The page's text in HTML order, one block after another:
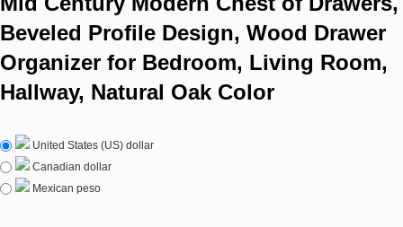
Beveled Profile Design, Wood Drawer
Organizer for Bedroom, Living Room,
Hallway, Natural Oak Color
United States (US) dollar
Canadian dollar
Mexican peso